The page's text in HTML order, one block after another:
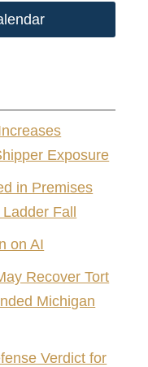
Exposure
in Premises
Fall
on AI
Recover Tort
Michigan
Verdict for